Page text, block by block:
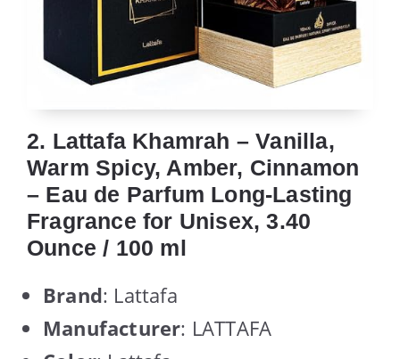
2. Lattafa Khamrah – Vanilla,
Warm Spicy, Amber, Cinnamon
– Eau de Parfum Long-Lasting
Fragrance for Unisex, 3.40
Ounce / 100 ml
Brand: Lattafa
Manufacturer: LATTAFA